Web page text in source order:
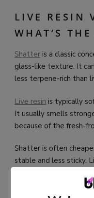
LIVE RESIN
WHAT’S
Shatter is a classic
glass-like texture. It
less terpene-rich than
Live resin is typically
It usually smells
because of the fresh-
Shatter is often
stable and less sticky.